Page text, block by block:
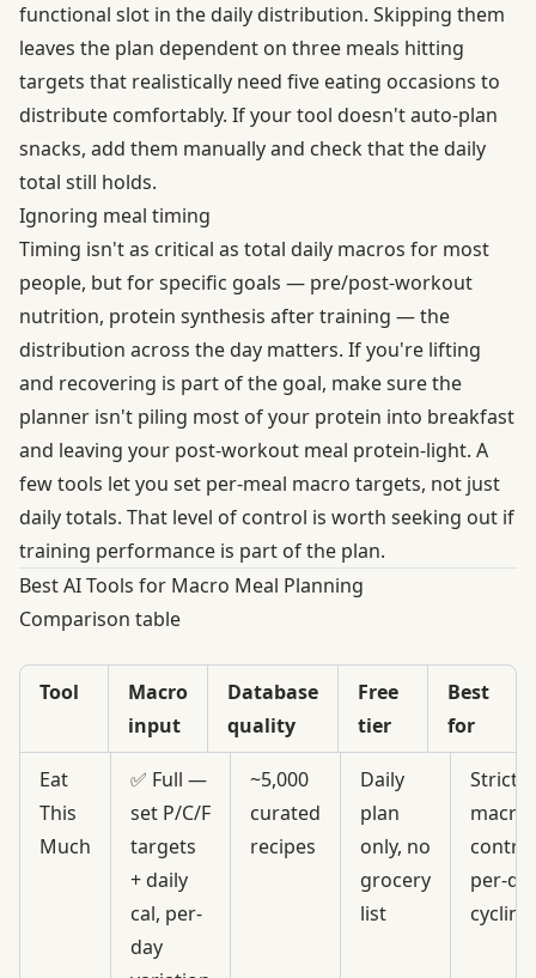
functional slot in the daily distribution. Skipping them
leaves the plan dependent on three meals hitting
targets that realistically need five eating occasions to
distribute comfortably. If your tool doesn't auto-plan
snacks, add them manually and check that the daily
total still holds.
Ignoring meal timing
Timing isn't as critical as total daily macros for most
people, but for specific goals — pre/post-workout
nutrition, protein synthesis after training — the
distribution across the day matters. If you're lifting
and recovering is part of the goal, make sure the
planner isn't piling most of your protein into breakfast
and leaving your post-workout meal protein-light. A
few tools let you set per-meal macro targets, not just
daily totals. That level of control is worth seeking out if
training performance is part of the plan.
Best AI Tools for Macro Meal Planning
Comparison table
Tool
Macro
input
Database
quality
Free
tier
Best
for
Eat
This
Much
✅ Full —
set P/C/F
targets
+ daily
cal, per-
day
~5,000
curated
recipes
Daily
plan
only, no
grocery
list
Strict
macro
per-
cycling